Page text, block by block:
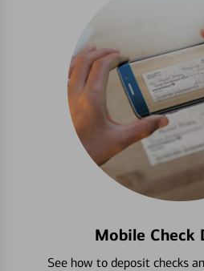
Mobile Check
See how to deposit checks